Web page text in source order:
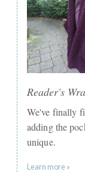
Reader's
We've finally
adding the
unique.
Learn more »